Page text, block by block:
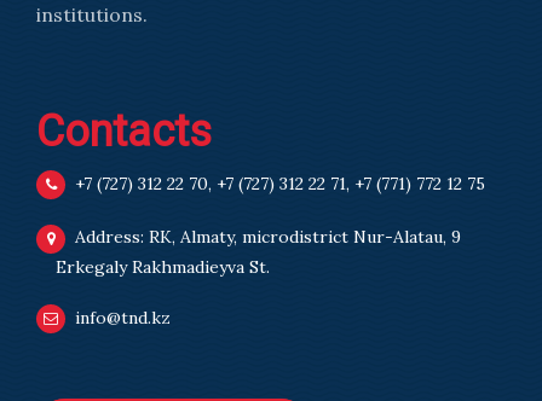
institutions.
Contacts
+7 (727) 312 22 70, +7 (727) 312 22 71, +7 (771) 772 12 75
Address: RK, Almaty, microdistrict Nur-Alatau, 9
Erkegaly Rakhmadieyva St.
info@tnd.kz